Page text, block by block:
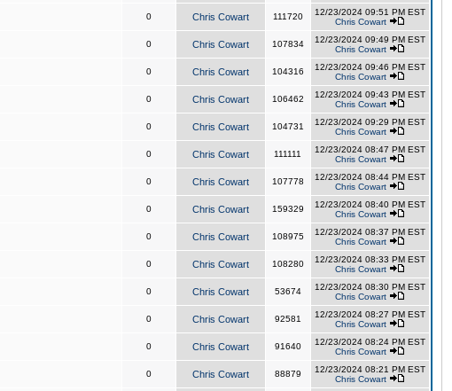
0 Chris Cowart 111720
12/23/2024 09:51 PM EST
Chris Cowart
0 Chris Cowart 107834
12/23/2024 09:49 PM EST
Chris Cowart
0 Chris Cowart 104316
12/23/2024 09:46 PM EST
Chris Cowart
0 Chris Cowart 106462
12/23/2024 09:43 PM EST
Chris Cowart
0 Chris Cowart 104731
12/23/2024 09:29 PM EST
Chris Cowart
0 Chris Cowart 111111
12/23/2024 08:47 PM EST
Chris Cowart
0 Chris Cowart 107778
12/23/2024 08:44 PM EST
Chris Cowart
0 Chris Cowart 159329
12/23/2024 08:40 PM EST
Chris Cowart
0 Chris Cowart 108975
12/23/2024 08:37 PM EST
Chris Cowart
0 Chris Cowart 108280
12/23/2024 08:33 PM EST
Chris Cowart
0 Chris Cowart 53674
12/23/2024 08:30 PM EST
Chris Cowart
0 Chris Cowart 92581
12/23/2024 08:27 PM EST
Chris Cowart
0 Chris Cowart 91640
12/23/2024 08:24 PM EST
Chris Cowart
0 Chris Cowart 88879
12/23/2024 08:21 PM EST
Chris Cowart